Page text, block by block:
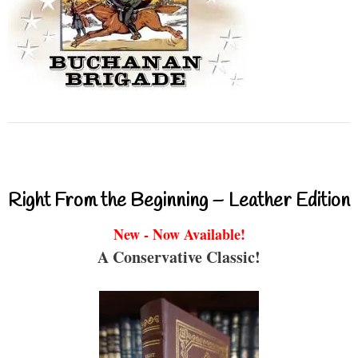
Right From the Beginning – Leather Edition
New - Now Available!
A Conservative Classic!